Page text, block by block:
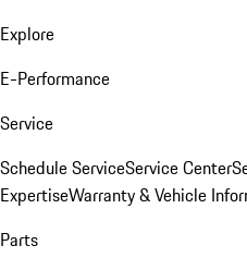
Explore
E-Performance
Service
Schedule ServiceService Center
ExpertiseWarranty & Vehicle
Parts